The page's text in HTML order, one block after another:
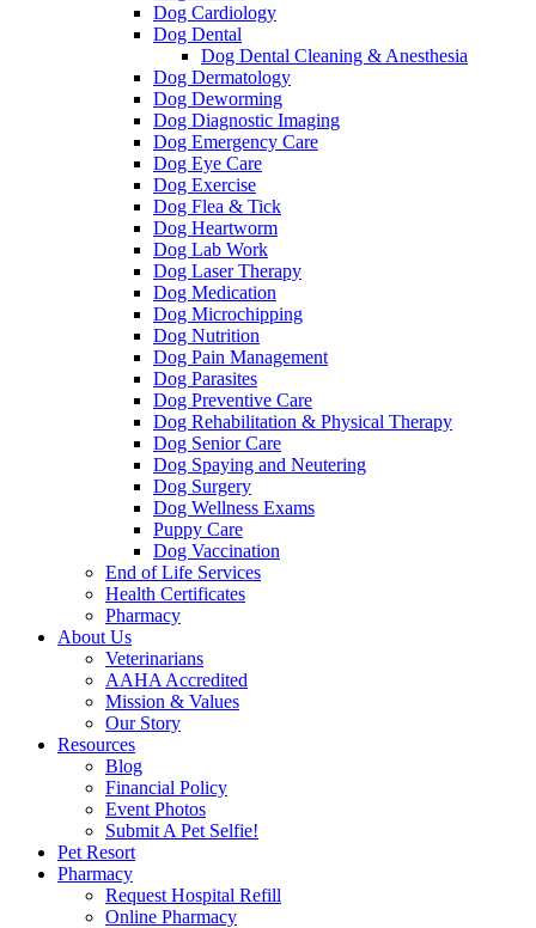
Dog Cardiology
Dog Dental
Dog Dental Cleaning & Anesthesia
Dog Dermatology
Dog Deworming
Dog Diagnostic Imaging
Dog Emergency Care
Dog Eye Care
Dog Exercise
Dog Flea & Tick
Dog Heartworm
Dog Lab Work
Dog Laser Therapy
Dog Medication
Dog Microchipping
Dog Nutrition
Dog Pain Management
Dog Parasites
Dog Preventive Care
Dog Rehabilitation & Physical Therapy
Dog Senior Care
Dog Spaying and Neutering
Dog Surgery
Dog Wellness Exams
Puppy Care
Dog Vaccination
End of Life Services
Health Certificates
Pharmacy
About Us
Veterinarians
AAHA Accredited
Mission & Values
Our Story
Resources
Blog
Financial Policy
Event Photos
Submit A Pet Selfie!
Pet Resort
Pharmacy
Request Hospital Refill
Online Pharmacy